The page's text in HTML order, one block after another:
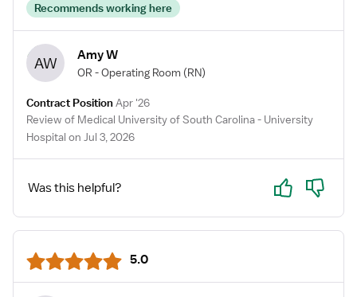
Recommends working here
AW Amy W
OR - Operating Room (RN)
Contract PositionApr '26
Review of Medical University of South Carolina - University
Hospital on Jul 3, 2026
Was this helpful? Yes No
5.0